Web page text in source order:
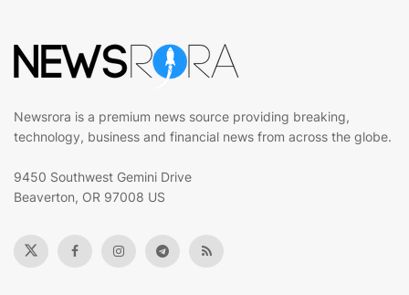
Newsrora is a premium news source providing breaking,
technology, business and financial news from across the globe.
9450 Southwest Gemini Drive
Beaverton, OR 97008 US